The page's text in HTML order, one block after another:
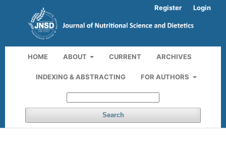
HOME ABOUT CURRENT ARCHIVES
INDEXING & ABSTRACTING FOR AUTHORS
Search
Register Login